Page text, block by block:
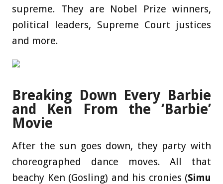
supreme. They are Nobel Prize winners,
political leaders, Supreme Court justices
and more.
Breaking Down Every Barbie
and Ken From the ‘Barbie’
Movie
After the sun goes down, they party with
choreographed dance moves. All that
beachy Ken (Gosling) and his cronies (Simu